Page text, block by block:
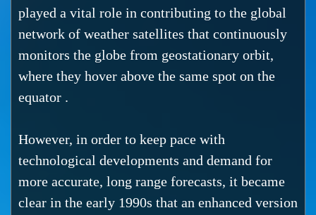
played a vital role in contributing to the global
network of weather satellites that continuously
monitors the globe from geostationary orbit,
where they hover above the same spot on the
equator .
However, in order to keep pace with
technological developments and demand for
more accurate, long range forecasts, it became
clear in the early 1990s that an enhanced version